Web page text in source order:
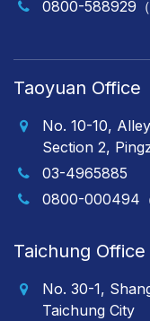
0800-588929（
Taoyuan Office
No. 10-10,
Section 2,
03-4965885
0800-000494（
Taichung Office
No. 30-1,
Taichung City